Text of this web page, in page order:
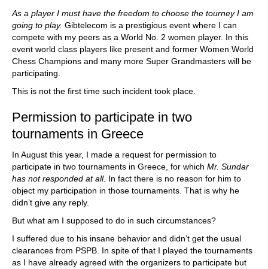
As a player I must have the freedom to choose the tourney I am
going to play. Gibtelecom is a prestigious event where I can
compete with my peers as a World No. 2 women player. In this
event world class players like present and former Women World
Chess Champions and many more Super Grandmasters will be
participating.
This is not the first time such incident took place.
Permission to participate in two
tournaments in Greece
In August this year, I made a request for permission to
participate in two tournaments in Greece, for which Mr. Sundar
has not responded at all. In fact there is no reason for him to
object my participation in those tournaments. That is why he
didn’t give any reply.
But what am I supposed to do in such circumstances?
I suffered due to his insane behavior and didn’t get the usual
clearances from PSPB. In spite of that I played the tournaments
as I have already agreed with the organizers to participate but